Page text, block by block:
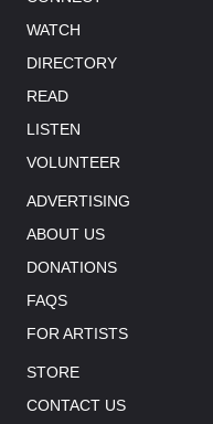
WATCH
DIRECTORY
READ
LISTEN
VOLUNTEER
ADVERTISING
ABOUT US
DONATIONS
FAQS
FOR ARTISTS
STORE
CONTACT US